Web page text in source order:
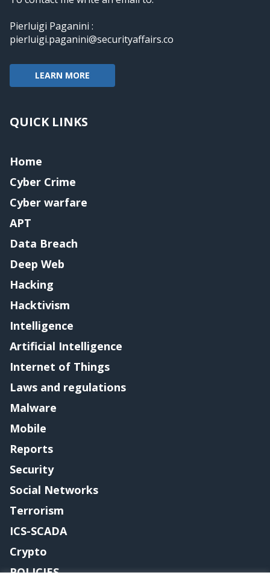
Pierluigi Paganini :
pierluigi.paganini@securityaffairs.co
LEARN MORE
QUICK LINKS
Home
Cyber Crime
Cyber warfare
APT
Data Breach
Deep Web
Hacking
Hacktivism
Intelligence
Artificial Intelligence
Internet of Things
Laws and regulations
Malware
Mobile
Reports
Security
Social Networks
Terrorism
ICS-SCADA
Crypto
POLICIES